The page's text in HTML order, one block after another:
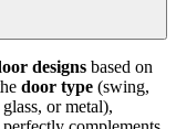
designs based on
door type (swing,
or metal),